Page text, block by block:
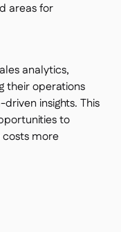
areas for
analytics,
their operations
insights. This
to
more